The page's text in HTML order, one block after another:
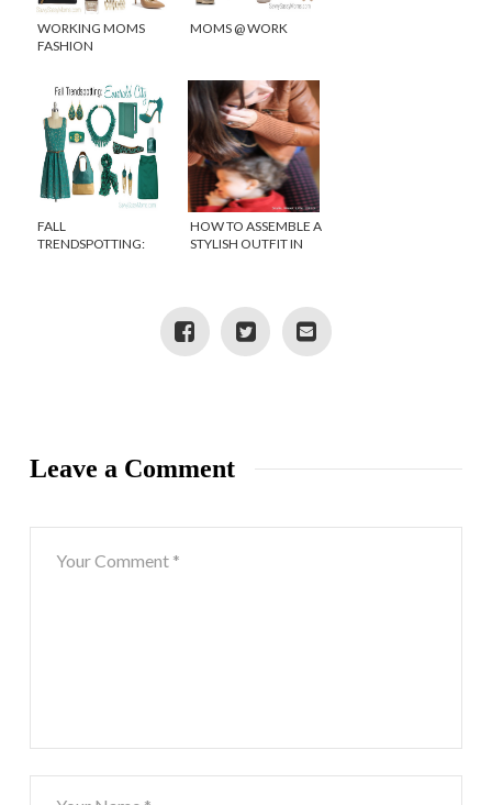
WORKING MOMS
FASHION
MOMS @ WORK
FALL
TRENDSPOTTING:
HOW TO ASSEMBLE A
STYLISH OUTFIT IN
Leave a Comment